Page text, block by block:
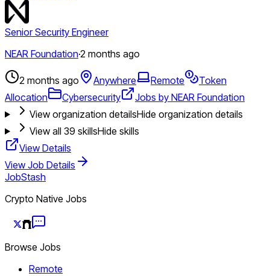
Senior Security Engineer
NEAR Foundation·2 months ago
2 months ago Anywhere Remote
Token
Allocation
Cybersecurity
Jobs by NEAR Foundation
View organization detailsHide organization details
View all 39 skillsHide skills
View Details
View Job Details
JobStash
Crypto Native Jobs
Browse Jobs
Remote